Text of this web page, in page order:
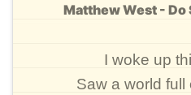
Matthew West -
I woke up
Saw a world